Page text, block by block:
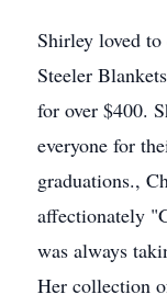
Shirley loved
Steeler
for over $400.
everyone for
graduations.,
affectionately
was always
Her collection